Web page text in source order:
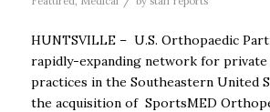
HUNTSVILLE – U.S. Orthopaedic
rapidly-expanding network for
practices in the Southeastern United
the acquisition of SportsMED